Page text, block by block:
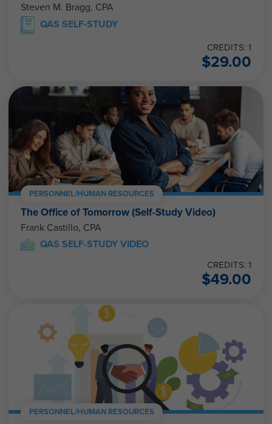
Steven M. Bragg, CPA
QAS SELF-STUDY
CREDITS: 1
$29.00
PERSONNEL/HUMAN RESOURCES
The Office of Tomorrow (Self-Study Video)
Frank Castillo, CPA
QAS SELF-STUDY VIDEO
CREDITS: 1
$49.00
PERSONNEL/HUMAN RESOURCES